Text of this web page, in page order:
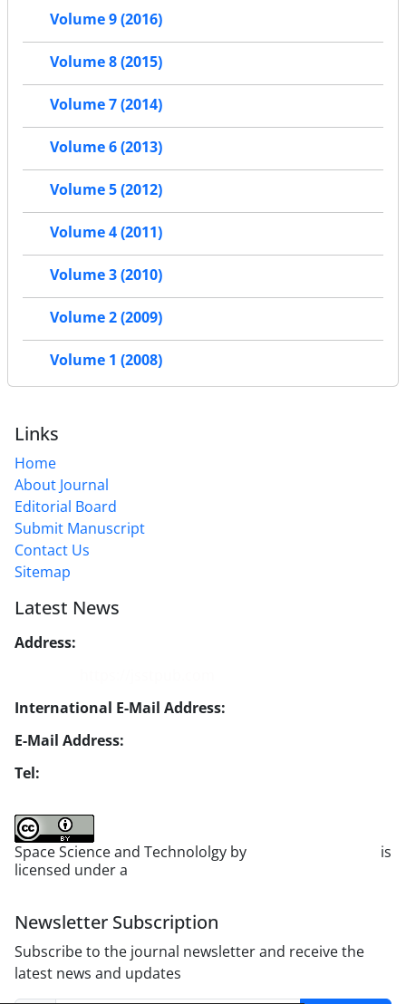
Volume 9 (2016)
Volume 8 (2015)
Volume 7 (2014)
Volume 6 (2013)
Volume 5 (2012)
Volume 4 (2011)
Volume 3 (2010)
Volume 2 (2009)
Volume 1 (2008)
Links
Home
About Journal
Editorial Board
Submit Manuscript
Contact Us
Sitemap
Latest News
Address:
International E-Mail Address:
E-Mail Address:
Tel:
Space Science and Technololgy by
is
licensed under a
Newsletter Subscription
Subscribe to the journal newsletter and receive the
latest news and updates